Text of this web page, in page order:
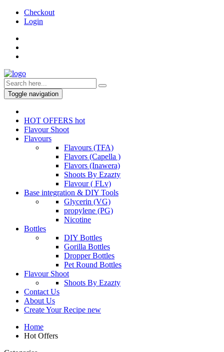
Checkout
Login
Toggle navigation
HOT OFFERS hot
Flavour Shoot
Flavours
Flavours (TFA)
Flavors (Capella )
Flavors (Inawera)
Shoots By Ezazty
Flavour ( FLv)
Base integration & DIY Tools
Glycerin (VG)
propylene (PG)
Nicotine
Bottles
DIY Bottles
Gorilla Bottles
Dropper Bottles
Pet Round Bottles
Flavour Shoot
Shoots By Ezazty
Contact Us
About Us
Create Your Recipe new
Home
Hot Offers